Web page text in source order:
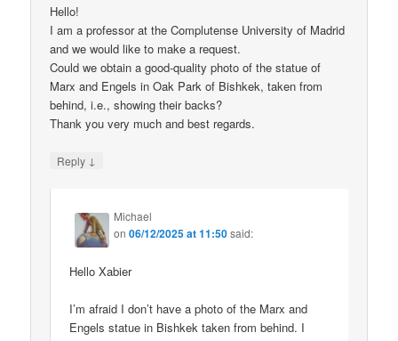
Hello!
I am a professor at the Complutense University of Madrid
and we would like to make a request.
Could we obtain a good-quality photo of the statue of
Marx and Engels in Oak Park of Bishkek, taken from
behind, i.e., showing their backs?
Thank you very much and best regards.
Reply ↓
Michael
on06/12/2025 at 11:50said:
Hello Xabier
I’m afraid I don’t have a photo of the Marx and
Engels statue in Bishkek taken from behind. I